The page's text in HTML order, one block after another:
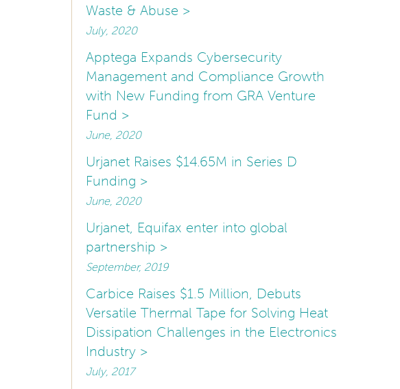
Waste & Abuse >
July, 2020
Apptega Expands Cybersecurity
Management and Compliance Growth
with New Funding from GRA Venture
Fund >
June, 2020
Urjanet Raises $14.65M in Series D
Funding >
June, 2020
Urjanet, Equifax enter into global
partnership >
September, 2019
Carbice Raises $1.5 Million, Debuts
Versatile Thermal Tape for Solving Heat
Dissipation Challenges in the Electronics
Industry >
July, 2017